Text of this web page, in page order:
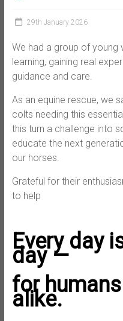
29th January 2026
We had a group of young
learning, gaining real
guidance and care.
As an equine rescue, we
colts needing this
this turn a challenge into
educate the next
our horses.
Grateful for their
to help
Every day
day —
for
alike.